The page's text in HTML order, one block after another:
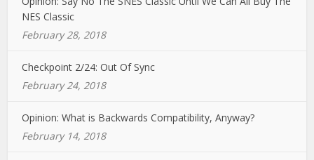
NES Classic
February 28, 2018
Checkpoint 2/24: Out Of Sync
February 24, 2018
Opinion: What is Backwards Compatibility, Anyway?
February 14, 2018